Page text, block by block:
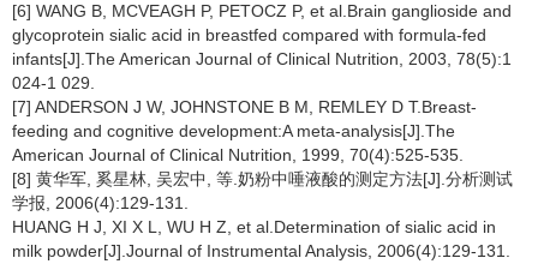
[6] WANG B, MCVEAGH P, PETOCZ P, et al.Brain ganglioside and
glycoprotein sialic acid in breastfed compared with formula-fed
infants[J].The American Journal of Clinical Nutrition, 2003, 78(5):1
024-1 029.
[7] ANDERSON J W, JOHNSTONE B M, REMLEY D T.Breast-
feeding and cognitive development:A meta-analysis[J].The
American Journal of Clinical Nutrition, 1999, 70(4):525-535.
[8] 黄华军, 奚星林, 吴宏中, 等.奶粉中唾液酸的测定方法[J].分析测试
学报, 2006(4):129-131.
HUANG H J, XI X L, WU H Z, et al.Determination of sialic acid in
milk powder[J].Journal of Instrumental Analysis, 2006(4):129-131.